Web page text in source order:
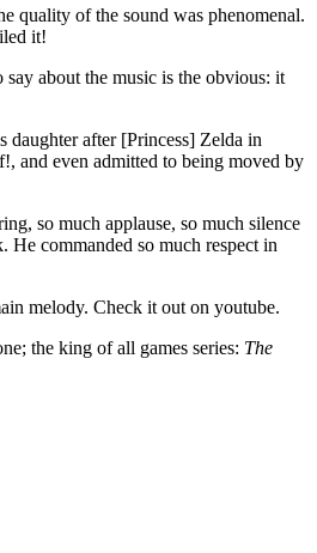
quality of the sound was phenomenal.
it!
about the music is the obvious: it
daughter after [Princess] Zelda in
and even admitted to being moved by
so much applause, so much silence
commanded so much respect in
melody. Check it out on youtube.
the king of all games series: The